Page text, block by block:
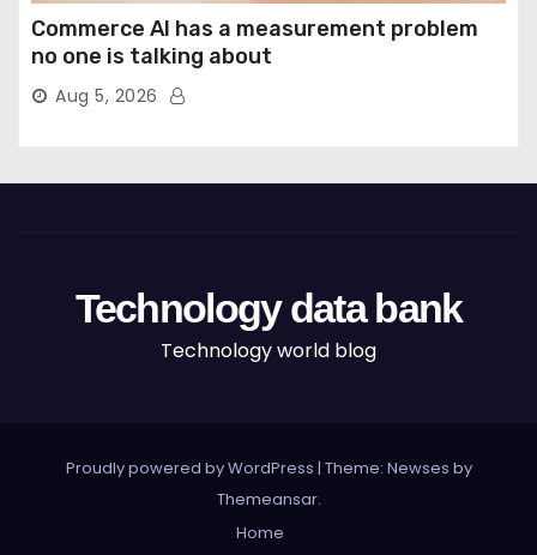
Commerce AI has a measurement problem
no one is talking about
Aug 5, 2026
Technology data bank
Technology world blog
Proudly powered by WordPress | Theme: Newses by
Themeansar.
Home